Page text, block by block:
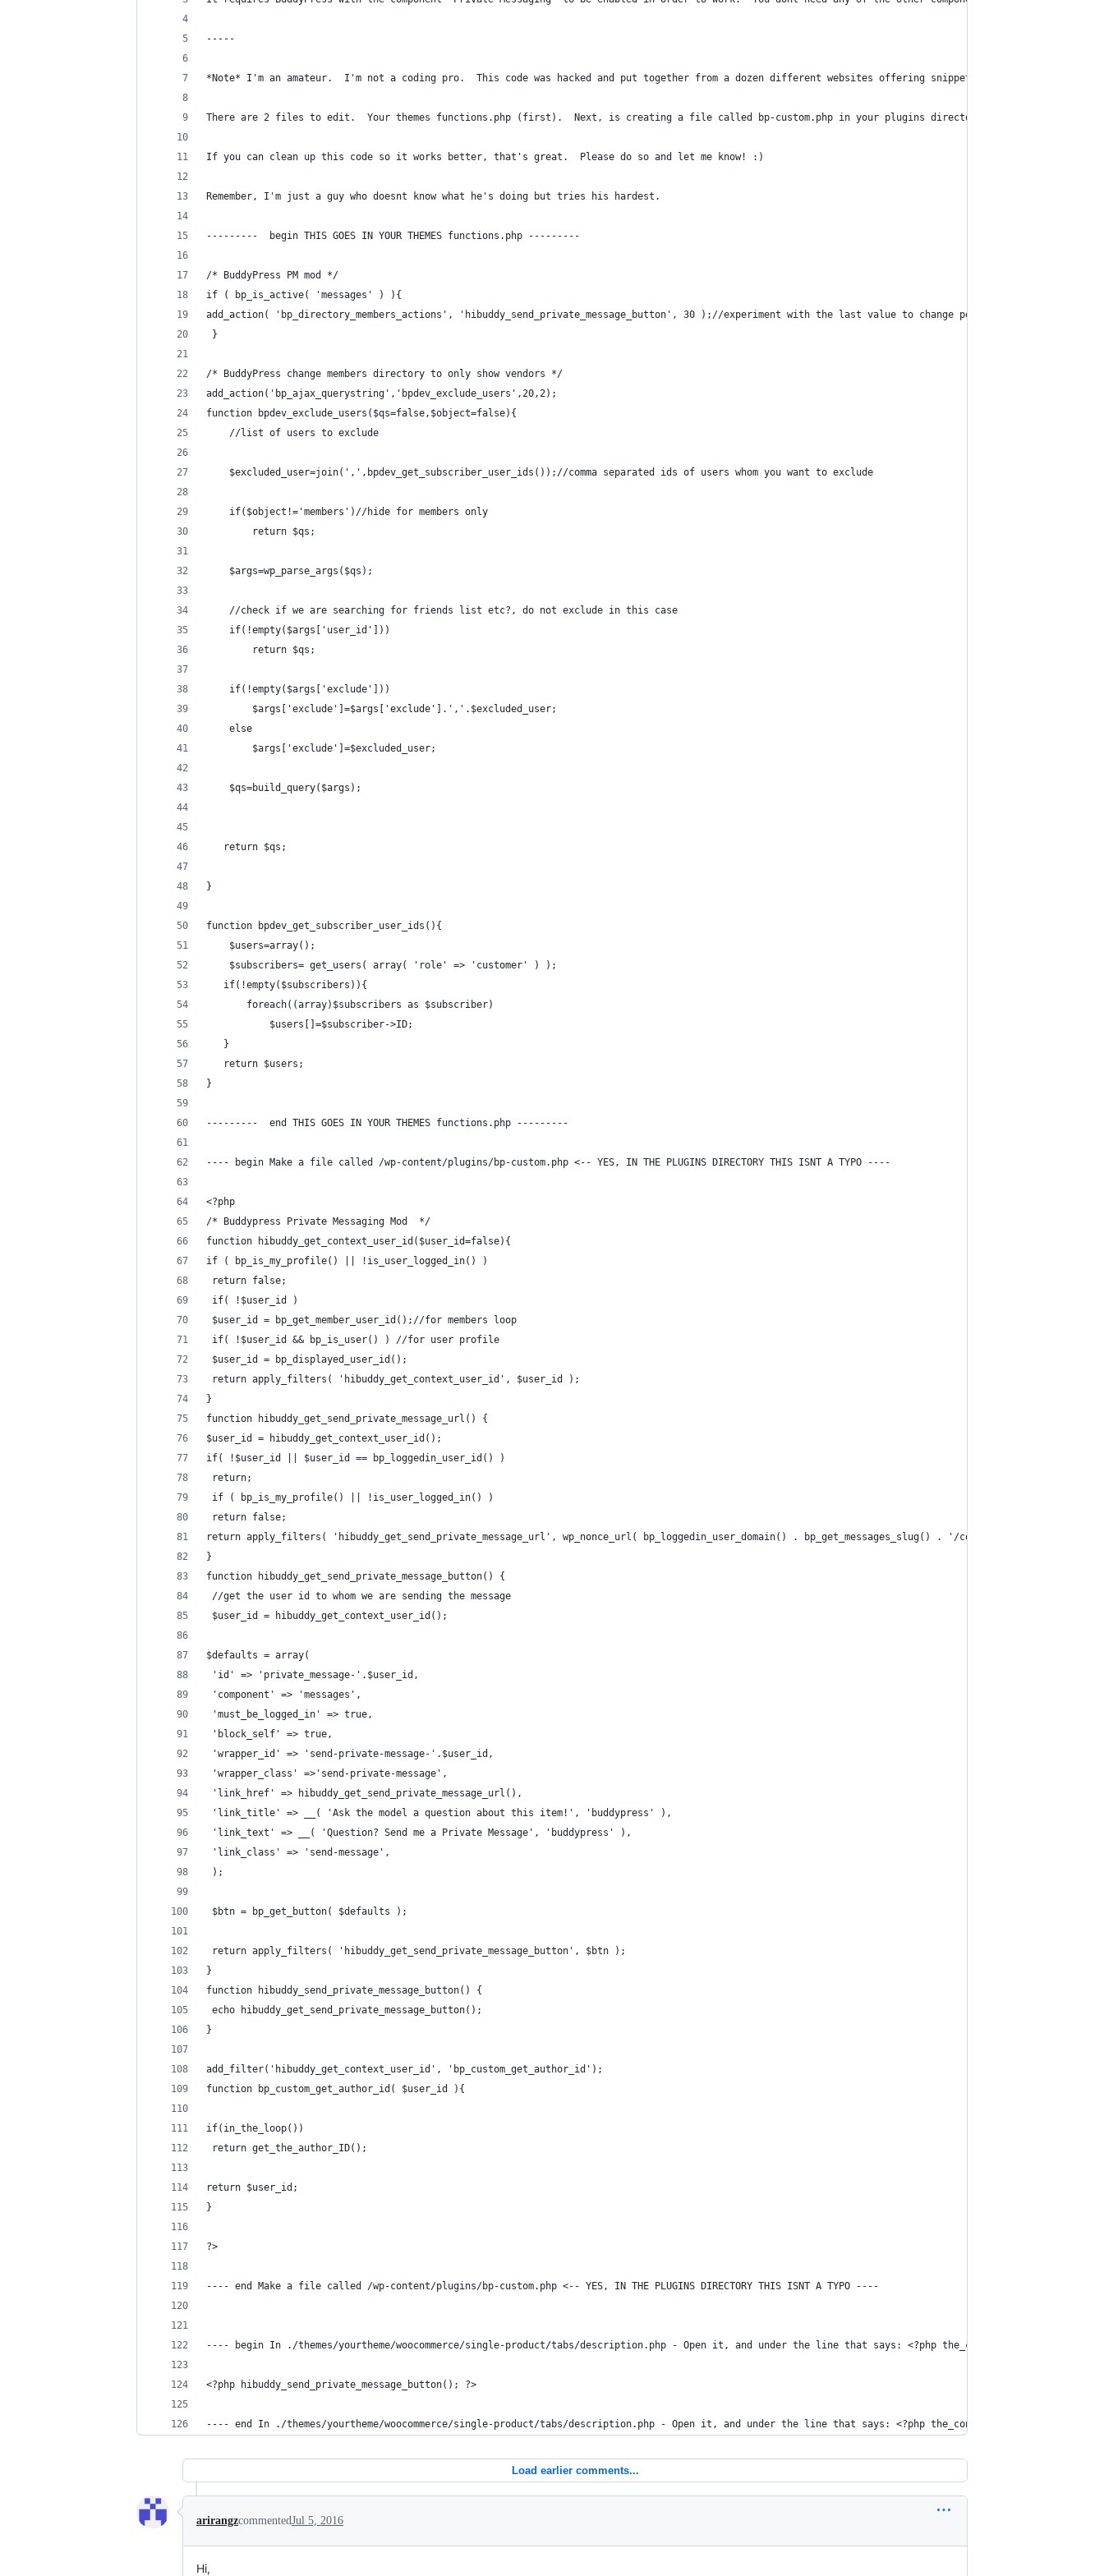
-----
*Note* I'm an amateur.  I'm not a coding pro.  This code was hacked and put together from a dozen different websites offering snippets that eventually
There are 2 files to edit.  Your themes functions.php (first).  Next, is creating a file called bp-custom.php in your plugins directory (NOT THE BUDDYPRESS
If you can clean up this code so it works better, that's great.  Please do so and let me know! :)
Remember, I'm just a guy who doesnt know what he's doing but tries his hardest.
---------  begin THIS GOES IN YOUR THEMES functions.php ---------
/* BuddyPress PM mod */
if ( bp_is_active( 'messages' ) ){
add_action( 'bp_directory_members_actions', 'hibuddy_send_private_message_button', 30 );//experiment with the last value to change position
}
/* BuddyPress change members directory to only show vendors */
add_action('bp_ajax_querystring','bpdev_exclude_users',20,2);
function bpdev_exclude_users($qs=false,$object=false){
    //list of users to exclude
    $excluded_user=join(',',bpdev_get_subscriber_user_ids());//comma separated ids of users whom you want to exclude
    if($object!='members')//hide for members only
        return $qs;
    $args=wp_parse_args($qs);
    //check if we are searching for friends list etc?, do not exclude in this case
    if(!empty($args['user_id']))
        return $qs;
    if(!empty($args['exclude']))
        $args['exclude']=$args['exclude'].','.$excluded_user;
    else
        $args['exclude']=$excluded_user;
    $qs=build_query($args);
   return $qs;
}
function bpdev_get_subscriber_user_ids(){
    $users=array();
    $subscribers= get_users( array( 'role' => 'customer' ) );
   if(!empty($subscribers)){
       foreach((array)$subscribers as $subscriber)
           $users[]=$subscriber->ID;
   }
   return $users;
}
---------  end THIS GOES IN YOUR THEMES functions.php ---------
---- begin Make a file called /wp-content/plugins/bp-custom.php <-- YES, IN THE PLUGINS DIRECTORY THIS ISNT A TYPO ----
<?php
/* Buddypress Private Messaging Mod  */
function hibuddy_get_context_user_id($user_id=false){
if ( bp_is_my_profile() || !is_user_logged_in() )
return false;
if( !$user_id )
$user_id = bp_get_member_user_id();//for members loop
if( !$user_id && bp_is_user() ) //for user profile
$user_id = bp_displayed_user_id();
return apply_filters( 'hibuddy_get_context_user_id', $user_id );
}
function hibuddy_get_send_private_message_url() {
$user_id = hibuddy_get_context_user_id();
if( !$user_id || $user_id == bp_loggedin_user_id() )
return;
if ( bp_is_my_profile() || !is_user_logged_in() )
return false;
return apply_filters( 'hibuddy_get_send_private_message_url', wp_nonce_url( bp_loggedin_user_domain() . bp_get_messages_slug() . '/compose/?r=' .
}
function hibuddy_get_send_private_message_button() {
//get the user id to whom we are sending the message
$user_id = hibuddy_get_context_user_id();
$defaults = array(
'id' => 'private_message-'.$user_id,
'component' => 'messages',
'must_be_logged_in' => true,
'block_self' => true,
'wrapper_id' => 'send-private-message-'.$user_id,
'wrapper_class' =>'send-private-message',
'link_href' => hibuddy_get_send_private_message_url(),
'link_title' => __( 'Ask the model a question about this item!', 'buddypress' ),
'link_text' => __( 'Question? Send me a Private Message', 'buddypress' ),
'link_class' => 'send-message',
);
$btn = bp_get_button( $defaults );
return apply_filters( 'hibuddy_get_send_private_message_button', $btn );
}
function hibuddy_send_private_message_button() {
echo hibuddy_get_send_private_message_button();
}
add_filter('hibuddy_get_context_user_id', 'bp_custom_get_author_id');
function bp_custom_get_author_id( $user_id ){
if(in_the_loop())
return get_the_author_ID();
return $user_id;
}
?>
---- end Make a file called /wp-content/plugins/bp-custom.php <-- YES, IN THE PLUGINS DIRECTORY THIS ISNT A TYPO ----
---- begin In ./themes/yourtheme/woocommerce/single-product/tabs/description.php - Open it, and under the line that says: <?php the_content();
<?php hibuddy_send_private_message_button(); ?>
---- end In ./themes/yourtheme/woocommerce/single-product/tabs/description.php - Open it, and under the line that says: <?php the_content(); ?>....
Load earlier comments...
arirangzcommentedJul 5, 2016
Hi,